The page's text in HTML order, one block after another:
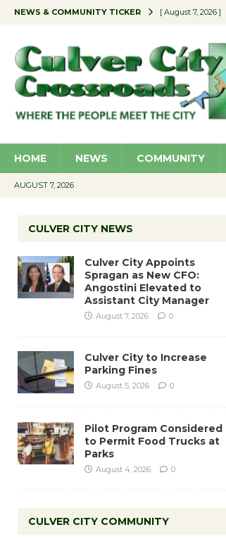
NEWS & COMMUNITY TICKER [ August 7, 2026 ]
[ August 7, 2026 ]
[ August 7, 2026 ]
[ August 7, 2026 ]
HOME NEWS COMMUNITY
AUGUST 7, 2026
CULVER CITY NEWS
Culver City Appoints
Spragan as New CFO:
Angostini Elevated to
Assistant City Manager
August 7, 2026 0
Culver City to Increase
Parking Fines
August 5, 2026 0
Pilot Program Considered
to Permit Food Trucks at
Parks
August 4, 2026 0
CULVER CITY COMMUNITY